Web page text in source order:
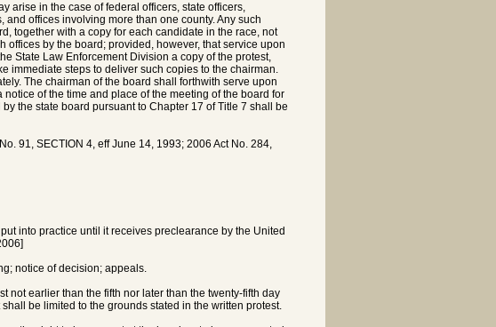
arise in the case of federal officers, state officers,
offices involving more than one county. Any such
together with a copy for each candidate in the race, not
offices by the board; provided, however, that service upon
State Law Enforcement Division a copy of the protest,
immediate steps to deliver such copies to the chairman.
The chairman of the board shall forthwith serve upon
of the time and place of the meeting of the board for
the state board pursuant to Chapter 17 of Title 7 shall be
91, SECTION 4, eff June 14, 1993; 2006 Act No. 284,
into practice until it receives preclearance by the United
notice of decision; appeals.
not earlier than the fifth nor later than the twenty-fifth day
be limited to the grounds stated in the written protest.